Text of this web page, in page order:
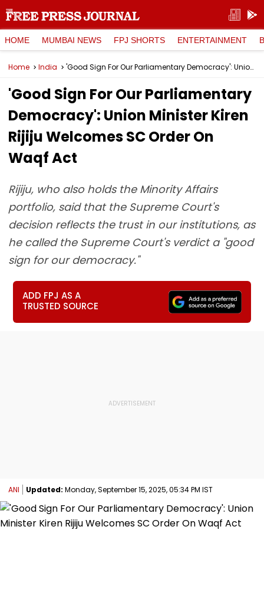
HOME MUMBAI NEWS FPJ SHORTS ENTERTAINMENT
Home India 'Good Sign For Our Parliamentary Democracy': Union Minister Kiren Rijiju Welcomes SC Order On Waqf Act
'Good Sign For Our Parliamentary
Democracy': Union Minister Kiren
Rijiju Welcomes SC Order On
Waqf Act
Rijiju, who also holds the Minority Affairs
portfolio, said that the Supreme Court's
decision reflects the trust in our institutions, as
he called the Supreme Court's verdict a "good
sign for our democracy."
ADD FPJ AS A
TRUSTED SOURCE
ANI Updated: Monday, September 15, 2025, 05:34 PM IST